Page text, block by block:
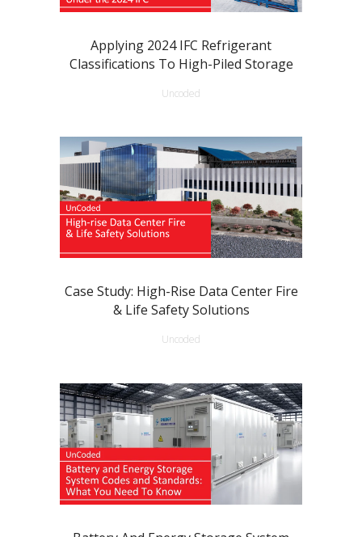
Applying 2024 IFC Refrigerant
Classifications To High-Piled Storage
Uncoded
Case Study: High-Rise Data Center Fire
& Life Safety Solutions
Uncoded